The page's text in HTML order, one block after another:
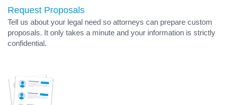
Request Proposals
Tell us about your legal need so attorneys can prepare custom
proposals. It only takes a minute and your information is strictly
confidential.